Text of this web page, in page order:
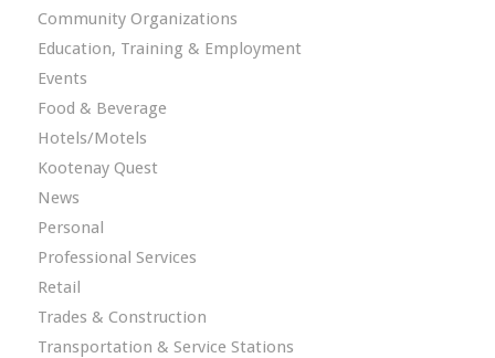
Community Organizations
Education, Training & Employment
Events
Food & Beverage
Hotels/Motels
Kootenay Quest
News
Personal
Professional Services
Retail
Trades & Construction
Transportation & Service Stations